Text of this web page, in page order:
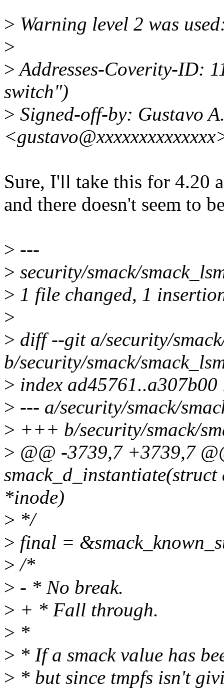
> Warning level 2 was
>
>Addresses-Coverity-ID:
switch")
> Signed-off-by: Gustavo
Sure, I'll take this for 4.20
and there doesn't seem to
> ---
> security/smack/
> 1 file changed, 1
>
> diff --git a/security/
b/security/smack/
> index ad45761..a307b00
> --- a/security/smack/
> +++ b/security/smack/
> @@ -3739,7 +3739,7
*inode)
> */
> final =
> /*
> - * No break.
> + * Fall through.
> *
> * If a smack value has
> * but since tmpfs isn't